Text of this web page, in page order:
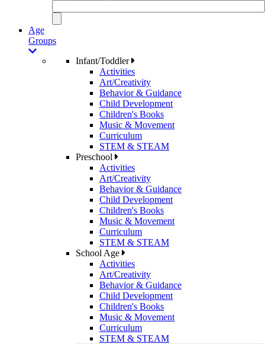
Age
Groups
Infant/Toddler
Activities
Art/Creativity
Behavior & Guidance
Child Development
Children's Books
Music & Movement
Curriculum
STEM & STEAM
Preschool
Activities
Art/Creativity
Behavior & Guidance
Child Development
Children's Books
Music & Movement
Curriculum
STEM & STEAM
School Age
Activities
Art/Creativity
Behavior & Guidance
Child Development
Children's Books
Music & Movement
Curriculum
STEM & STEAM